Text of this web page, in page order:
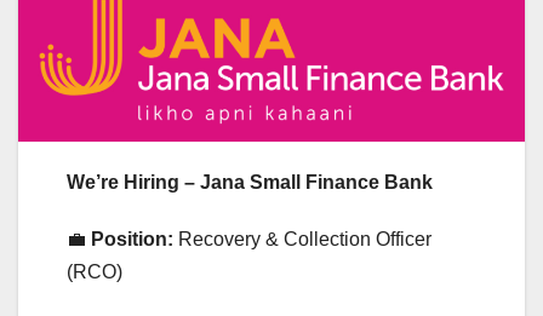
We’re Hiring – Jana Small Finance Bank
💼 Position: Recovery & Collection Officer
(RCO)